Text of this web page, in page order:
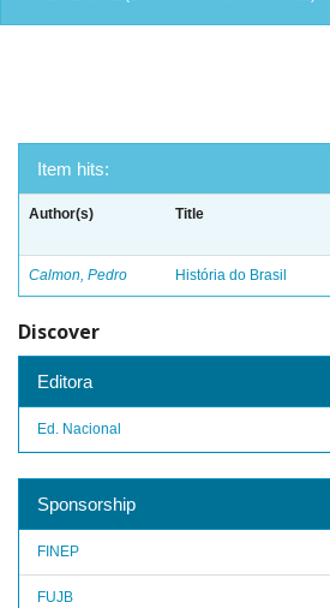
Item hits:
Author(s) Title
Calmon, Pedro História do Brasil
Discover
Editora
Ed. Nacional
Sponsorship
FINEP
FUJB